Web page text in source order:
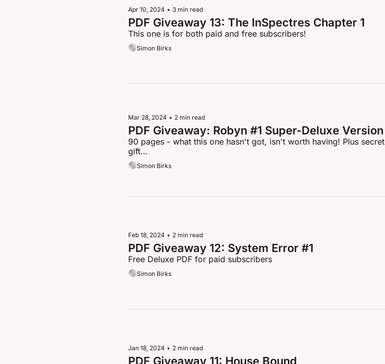
Apr 10, 2024 • 3 min read
PDF Giveaway 13: The InSpectres Chapter 1
This one is for both paid and free subscribers!
Simon Birks
Mar 28, 2024 • 2 min read
PDF Giveaway: Robyn #1 Super-Deluxe Version
90 pages - what this one hasn't got, isn't worth having! Plus secret
gift...
Simon Birks
Feb 18, 2024 • 2 min read
PDF Giveaway 12: System Error #1
Free Deluxe PDF for paid subscribers
Simon Birks
Jan 18, 2024 • 2 min read
PDF Giveaway 11: House Bound